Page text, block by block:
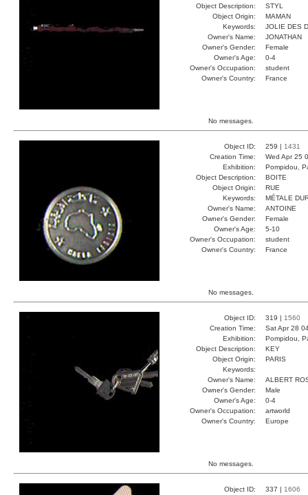
Object Description:
STYL
Object Origin:
MAMAN
Keywords:
JOLIE DES
Owner's Name:
JONATHAN
Owner's Gender:
Female
Owner's Age:
0-4
Owner's Occupation:
student
Owner's Country:
France
No messages.
Object ID: 259 | 1431
Creation Time:
Wed Apr 25
Exhibition:
Pompidou,
Object Description:
BOITE
Object Origin:
RUE
Keywords:
MÉTALE
Owner's Name:
ANTOINE
Owner's Gender:
Female
Owner's Age:
5-10
Owner's Occupation:
student
Owner's Country:
France
No messages.
Object ID: 319 | 1560
Creation Time:
Sat Apr 28
Exhibition:
Pompidou,
Object Description:
KEY
Object Origin:
PARIS
Keywords:
Owner's Name:
ALBERT
Owner's Gender:
Male
Owner's Age:
0-4
Owner's Occupation:
artworld
Owner's Country:
Europe
No messages.
Object ID: 337 | 1606